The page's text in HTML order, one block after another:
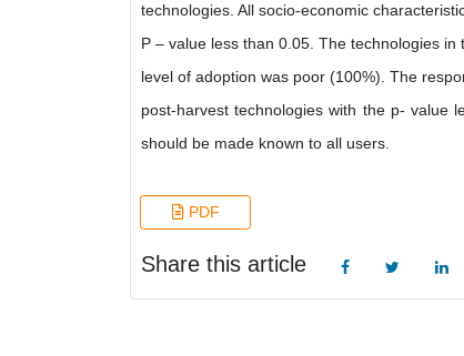
technologies. All socio-economic
P – value less than 0.05. The technologies
level of adoption was poor (100%). The
post-harvest technologies with the p- value
should be made known to all users.
PDF
Share this article